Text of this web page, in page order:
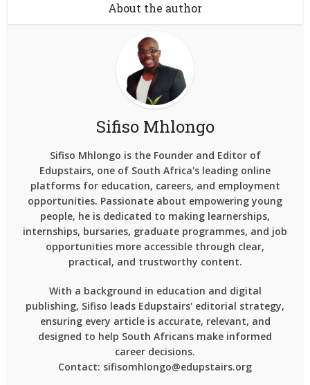
About the author
Sifiso Mhlongo
Sifiso Mhlongo is the Founder and Editor of
Edupstairs, one of South Africa's leading online
platforms for education, careers, and employment
opportunities. Passionate about empowering young
people, he is dedicated to making learnerships,
internships, bursaries, graduate programmes, and job
opportunities more accessible through clear,
practical, and trustworthy content.
With a background in education and digital
publishing, Sifiso leads Edupstairs' editorial strategy,
ensuring every article is accurate, relevant, and
designed to help South Africans make informed
career decisions.
Contact: sifisomhlongo@edupstairs.org